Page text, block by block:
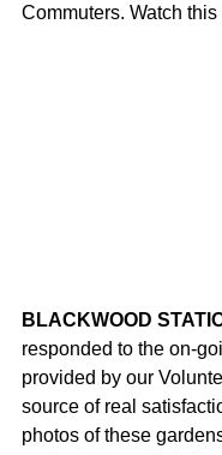
Commuters. Watch this
BLACKWOOD
responded to the on-
provided by our
source of real
photos of these